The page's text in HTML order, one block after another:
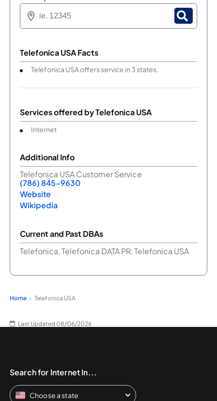
Telefonica USA Facts
Telefonica USA offers service in 3 states.
Services offered byTelefonica USA
Internet
Additional Info
Telefonica USA Customer Service
(786) 845-9630
Website
Wikipedia
Current and Past DBAs
Telefonica, Telefonica DATA PR, Telefonica USA
Home Telefonica USA
Last Updated 08/06/2026
Search for Internet In...
Choose a state